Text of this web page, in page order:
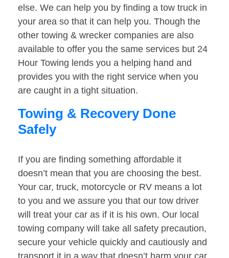
else. We can help you by finding a tow truck in
your area so that it can help you. Though the
other towing & wrecker companies are also
available to offer you the same services but 24
Hour Towing lends you a helping hand and
provides you with the right service when you
are caught in a tight situation.
Towing & Recovery Done
Safely
If you are finding something affordable it
doesn’t mean that you are choosing the best.
Your car, truck, motorcycle or RV means a lot
to you and we assure you that our tow driver
will treat your car as if it is his own. Our local
towing company will take all safety precaution,
secure your vehicle quickly and cautiously and